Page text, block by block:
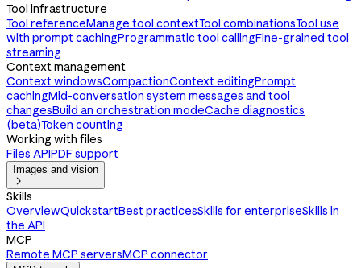
Tool infrastructure
Tool referenceManage tool contextTool combinationsTool use
with prompt cachingProgrammatic tool callingFine-grained tool
streaming
Context management
Context windowsCompactionContext editingPrompt
cachingMid-conversation system messages and tool
changesBuild an orchestration modeCache diagnostics
(beta)Token counting
Working with files
Files APIPDF support
Images and vision

Skills
OverviewQuickstartBest practicesSkills for enterpriseSkills in
the API
MCP
Remote MCP serversMCP connector